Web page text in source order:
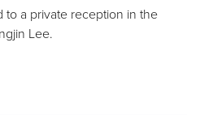
to a private reception in the
Lee.